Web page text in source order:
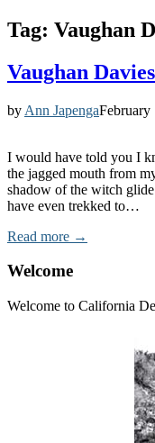
Tag: Vaughan
Vaughan
by Ann JapengaFebruary
I would have told you I
the jagged mouth from
shadow of the witch
have even trekked to…
Read more →
Welcome
Welcome to California